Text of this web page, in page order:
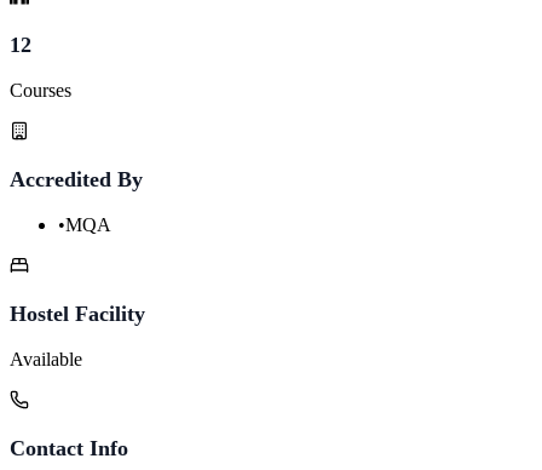
12
Courses
Accredited By
•MQA
Hostel Facility
Available
Contact Info